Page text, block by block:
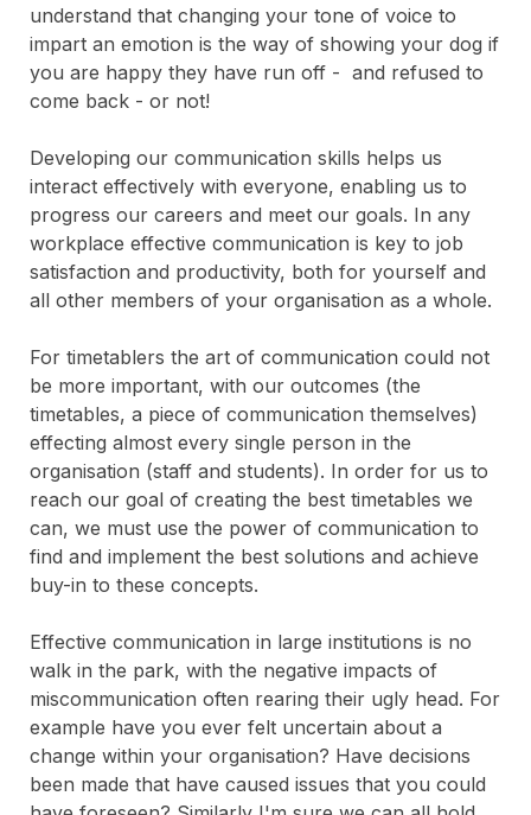
understand that changing your tone of voice to
impart an emotion is the way of showing your dog if
you are happy they have run off - and refused to
come back - or not!
Developing our communication skills helps us
interact effectively with everyone, enabling us to
progress our careers and meet our goals. In any
workplace effective communication is key to job
satisfaction and productivity, both for yourself and
all other members of your organisation as a whole.
For timetablers the art of communication could not
be more important, with our outcomes (the
timetables, a piece of communication themselves)
effecting almost every single person in the
organisation (staff and students). In order for us to
reach our goal of creating the best timetables we
can, we must use the power of communication to
find and implement the best solutions and achieve
buy-in to these concepts.
Effective communication in large institutions is no
walk in the park, with the negative impacts of
miscommunication often rearing their ugly head. For
example have you ever felt uncertain about a
change within your organisation? Have decisions
been made that have caused issues that you could